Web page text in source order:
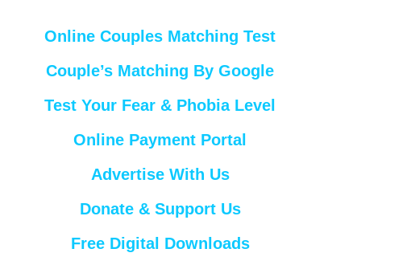
Online Couples Matching Test
Couple’s Matching By Google
Test Your Fear & Phobia Level
Online Payment Portal
Advertise With Us
Donate & Support Us
Free Digital Downloads